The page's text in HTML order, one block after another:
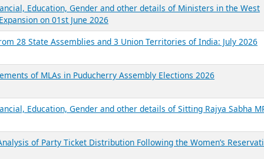
Reports
Report Title
Education, Gender and other details of Ministers in the
on 03rd August 2026
Political Parties – FY 2023-24 & FY 2024-25